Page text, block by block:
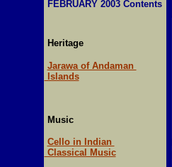
FEBRUARY 2003 Contents
Heritage
Jarawa of Andaman
Islands
Music
Cello in Indian
Classical Music